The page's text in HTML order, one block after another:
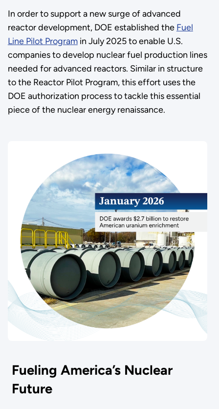
In order to support a new surge of advanced
reactor development, DOE established the Fuel
Line Pilot Programin July 2025 to enable U.S.
companies to develop nuclear fuel production lines
needed for advanced reactors. Similar in structure
to the Reactor Pilot Program, this effort uses the
DOE authorization process to tackle this essential
piece of the nuclear energy renaissance.
Fueling America’s Nuclear
Future